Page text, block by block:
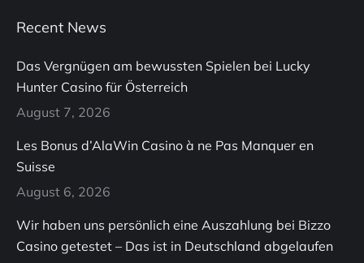
Recent News
Das Vergnügen am bewussten Spielen bei Lucky
Hunter Casino für Österreich
August 7, 2026
Les Bonus d’AlaWin Casino à ne Pas Manquer en
Suisse
August 6, 2026
Wir haben uns persönlich eine Auszahlung bei Bizzo
Casino getestet – Das ist in Deutschland abgelaufen